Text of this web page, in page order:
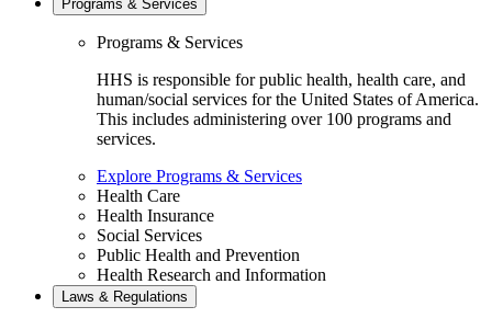
Programs & Services
Programs & Services
HHS is responsible for public health, health care, and
human/social services for the United States of America.
This includes administering over 100 programs and
services.
Explore Programs & Services
Health Care
Health Insurance
Social Services
Public Health and Prevention
Health Research and Information
Laws & Regulations